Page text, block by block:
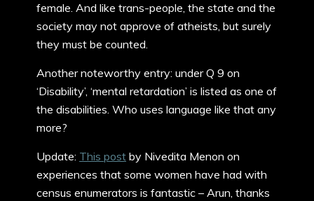
female. And like trans-people, the state and the
society may not approve of atheists, but surely
they must be counted.
Another noteworthy entry: under Q 9 on
‘Disability’, ‘mental retardation’ is listed as one of
the disabilities. Who uses language like that any
more?
Update: This post by Nivedita Menon on
experiences that some women have had with
census enumerators is fantastic – Arun, thanks